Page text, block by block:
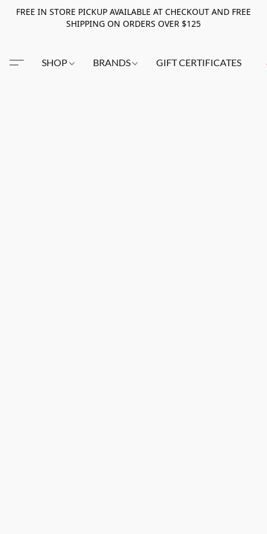
FREE IN STORE PICKUP AVAILABLE AT CHECKOUT AND FREE
SHIPPING ON ORDERS OVER $125
SHOP BRANDS GIFT CERTIFICATES